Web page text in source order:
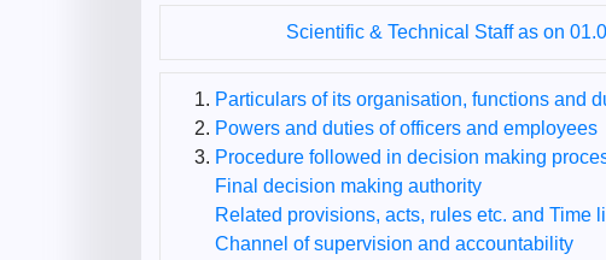
Scientific & Technical Staff as on
Particulars of its organisation, functions and
Powers and duties of officers and employees
Procedure followed in decision making
Final decision making authority
Related provisions, acts, rules etc. and Time
Channel of supervision and accountability